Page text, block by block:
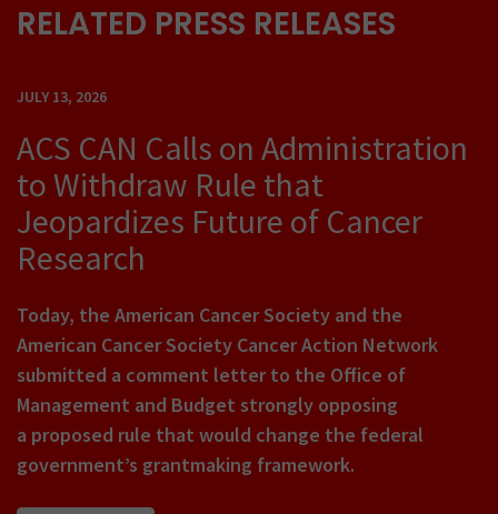
RELATED PRESS RELEASES
JULY 13, 2026
ACS CAN Calls on Administration
to Withdraw Rule that
Jeopardizes Future of Cancer
Research
Today, the American Cancer Society and the
American Cancer Society Cancer Action Network
submitted a comment letter to the Office of
Management and Budget strongly opposing
a proposed rule that would change the federal
government’s grantmaking framework.